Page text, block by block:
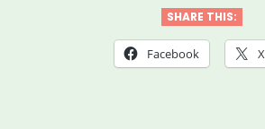
of
SHARE THIS:
Facebook X